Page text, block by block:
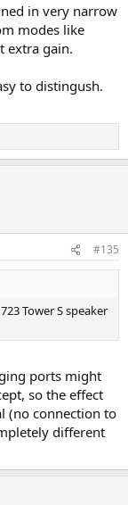
in very narrow
modes like
extra gain.
to distingush.
#135
Tower S speaker
ports might
so the effect
(no connection to
different